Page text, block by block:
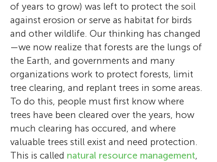
of years to grow) was left to protect the soil
against erosion or serve as habitat for birds
and other wildlife. Our thinking has changed
—we now realize that forests are the lungs of
the Earth, and governments and many
organizations work to protect forests, limit
tree clearing, and replant trees in some areas.
To do this, people must first know where
trees have been cleared over the years, how
much clearing has occured, and where
valuable trees still exist and need protection.
This is called natural resource management,